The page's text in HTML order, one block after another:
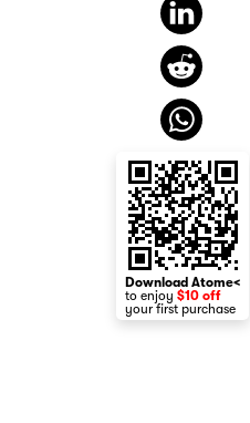
Download Atome<
to enjoy $10 off
your first purchase